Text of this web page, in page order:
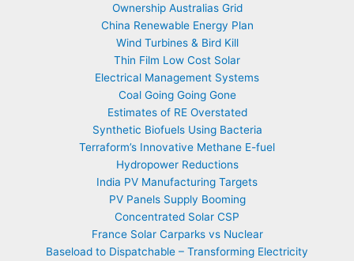
Ownership Australias Grid
China Renewable Energy Plan
Wind Turbines & Bird Kill
Thin Film Low Cost Solar
Electrical Management Systems
Coal Going Going Gone
Estimates of RE Overstated
Synthetic Biofuels Using Bacteria
Terraform’s Innovative Methane E-fuel
Hydropower Reductions
India PV Manufacturing Targets
PV Panels Supply Booming
Concentrated Solar CSP
France Solar Carparks vs Nuclear
Baseload to Dispatchable – Transforming Electricity